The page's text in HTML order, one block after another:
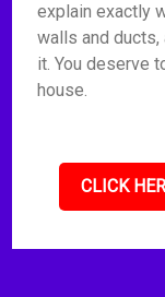
explain exactly
walls and ducts,
it. You deserve
house.
CLICK